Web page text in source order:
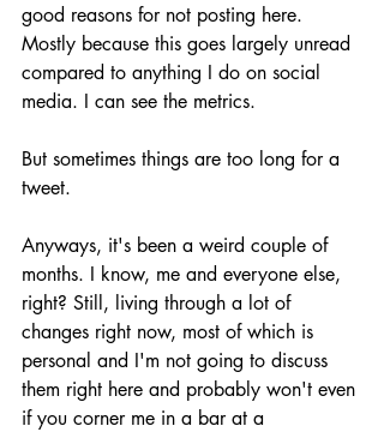
good reasons for not posting here.
Mostly because this goes largely unread
compared to anything I do on social
media. I can see the metrics.
But sometimes things are too long for a
tweet.
Anyways, it's been a weird couple of
months. I know, me and everyone else,
right? Still, living through a lot of
changes right now, most of which is
personal and I'm not going to discuss
them right here and probably won't even
if you corner me in a bar at a